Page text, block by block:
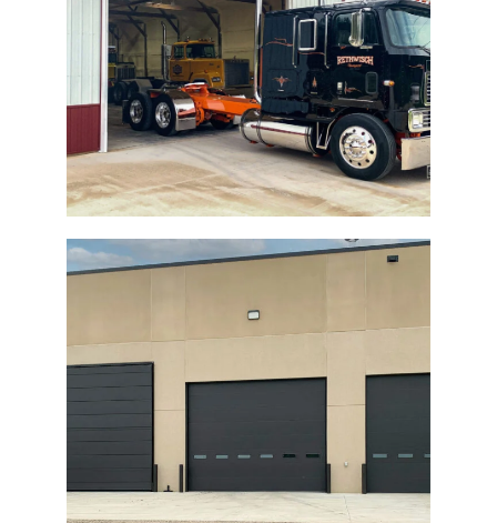
Storage Building Bi-Fold Door
Concrete Pre-Cast Building Bi-Fold